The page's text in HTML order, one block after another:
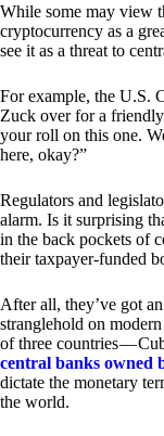
While some may view
cryptocurrency as a
see it as a threat to
For example, the U.S.
Zuck over for a
your roll on this one.
here, okay?”
Regulators and
alarm. Is it surprising
in the back pockets of
their taxpayer-funded
After all, they’ve got
stranglehold on
of three countries —
central banks owned
dictate the monetary
the world.